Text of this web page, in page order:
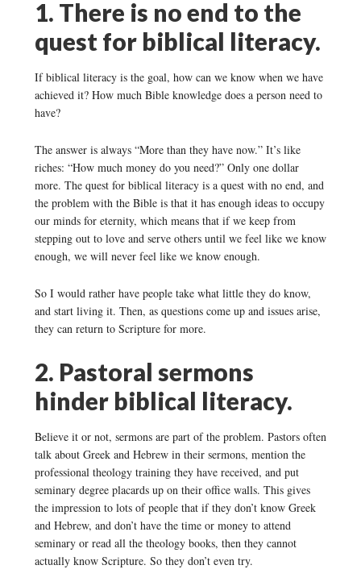
1. There is no end to the
quest for biblical literacy.
If biblical literacy is the goal, how can we know when we have
achieved it? How much Bible knowledge does a person need to
have?
The answer is always “More than they have now.” It’s like
riches: “How much money do you need?” Only one dollar
more. The quest for biblical literacy is a quest with no end, and
the problem with the Bible is that it has enough ideas to occupy
our minds for eternity, which means that if we keep from
stepping out to love and serve others until we feel like we know
enough, we will never feel like we know enough.
So I would rather have people take what little they do know,
and start living it. Then, as questions come up and issues arise,
they can return to Scripture for more.
2. Pastoral sermons
hinder biblical literacy.
Believe it or not, sermons are part of the problem. Pastors often
talk about Greek and Hebrew in their sermons, mention the
professional theology training they have received, and put
seminary degree placards up on their office walls. This gives
the impression to lots of people that if they don’t know Greek
and Hebrew, and don’t have the time or money to attend
seminary or read all the theology books, then they cannot
actually know Scripture. So they don’t even try.